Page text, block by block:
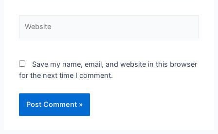
Save my name, email, and website in this browser
for the next time I comment.